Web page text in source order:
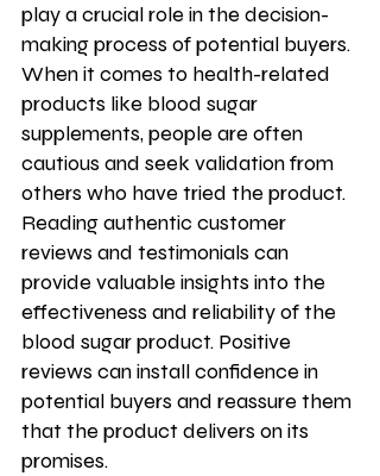
play a crucial role in the decision-
making process of potential buyers.
When it comes to health-related
products like blood sugar
supplements, people are often
cautious and seek validation from
others who have tried the product.
Reading authentic customer
reviews and testimonials can
provide valuable insights into the
effectiveness and reliability of the
blood sugar product. Positive
reviews can install confidence in
potential buyers and reassure them
that the product delivers on its
promises.